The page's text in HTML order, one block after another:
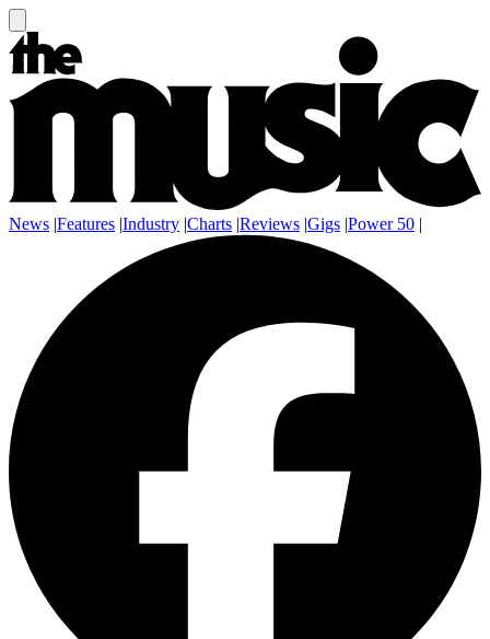
News |Features |Industry |Charts |Reviews |Gigs |Power 50 |